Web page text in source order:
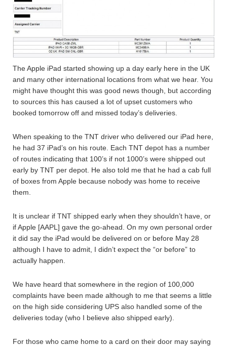
The Apple iPad started showing up a day early here in the UK
and many other international locations from what we hear. You
might have thought this was good news though, but according
to sources this has caused a lot of upset customers who
booked tomorrow off and missed today’s deliveries.
When speaking to the TNT driver who delivered our iPad here,
he had 37 iPad’s on his route. Each TNT depot has a number
of routes indicating that 100’s if not 1000’s were shipped out
early by TNT per depot. He also told me that he had a cab full
of boxes from Apple because nobody was home to receive
them.
It is unclear if TNT shipped early when they shouldn’t have, or
if Apple [AAPL] gave the go-ahead. On my own personal order
it did say the iPad would be delivered on or before May 28
although I have to admit, I didn’t expect the “or before” to
actually happen.
We have heard that somewhere in the region of 100,000
complaints have been made although to me that seems a little
on the high side considering UPS also handled some of the
deliveries today (who I believe also shipped early).
For those who came home to a card on their door may saying